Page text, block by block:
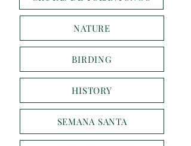
NATURE
BIRDING
HISTORY
SEMANA SANTA